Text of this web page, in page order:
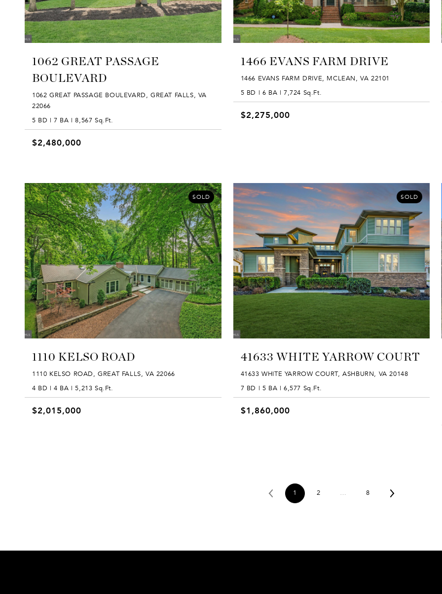
1062 GREAT PASSAGE
BOULEVARD
1062 GREAT PASSAGE BOULEVARD, GREAT FALLS, VA
22066
5 BD | 7 BA | 8,567 Sq.Ft.
$2,480,000
1466 EVANS FARM DRIVE
1466 EVANS FARM DRIVE, MCLEAN, VA 22101
5 BD | 6 BA | 7,724 Sq.Ft.
$2,275,000
SOLD
1110 KELSO ROAD
1110 KELSO ROAD, GREAT FALLS, VA 22066
4 BD | 4 BA | 5,213 Sq.Ft.
$2,015,000
SOLD
41633 WHITE YARROW COURT
41633 WHITE YARROW COURT, ASHBURN, VA 20148
7 BD | 5 BA | 6,577 Sq.Ft.
$1,860,000
1 2 … 8